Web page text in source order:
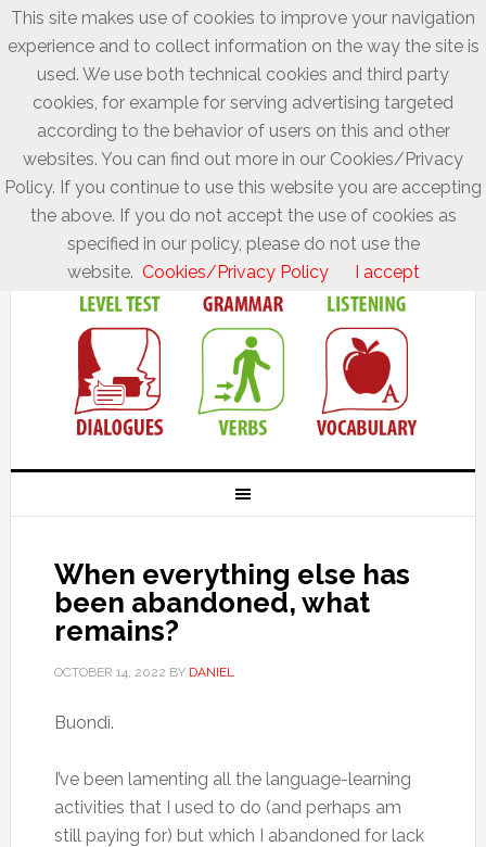
When everything else has
been abandoned, what
remains?
OCTOBER 14, 2022 BY DANIEL
Buondì.
I’ve been lamenting all the language-learning
activities that I used to do (and perhaps am
still paying for) but which I abandoned for lack
This site makes use of cookies to improve your navigation
experience and to collect information on the way the site is
used. We use both technical cookies and third party
cookies, for example for serving advertising targeted
according to the behavior of users on this and other
websites. You can find out more in our Cookies/Privacy
Policy. If you continue to use this website you are accepting
the above. If you do not accept the use of cookies as
specified in our policy, please do not use the
website. Cookies/Privacy Policy I accept